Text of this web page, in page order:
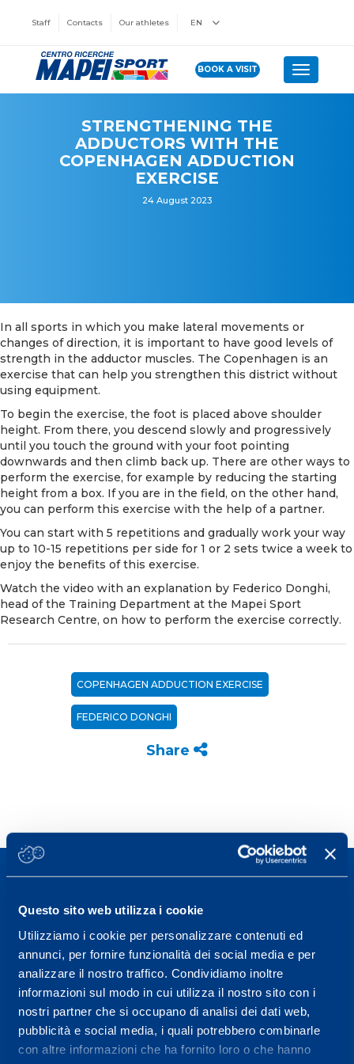
Questo sito web utilizza i cookie
Utilizziamo i cookie per personalizzare contenuti ed
annunci, per fornire funzionalità dei social media e per
analizzare il nostro traffico. Condividiamo inoltre
informazioni sul modo in cui utilizza il nostro sito con i
nostri partner che si occupano di analisi dei dati web,
pubblicità e social media, i quali potrebbero combinarle
con altre informazioni che ha fornito loro o che hanno
Staff Contacts Our athletes EN
BOOK A VISIT Toggle
STRENGTHENING THE
ADDUCTORS WITH THE
COPENHAGEN ADDUCTION
EXERCISE
24 August 2023
In all sports in which you make lateral movements or
changes of direction, it is important to have good levels of
strength in the adductor muscles. The Copenhagen is an
exercise that can help you strengthen this district without
using equipment.
To begin the exercise, the foot is placed above shoulder
height. From there, you descend slowly and progressively
until you touch the ground with your foot pointing
downwards and then climb back up. There are other ways to
perform the exercise, for example by reducing the starting
height from a box. If you are in the field, on the other hand,
you can perform this exercise with the help of a partner.
You can start with 5 repetitions and gradually work your way
up to 10-15 repetitions per side for 1 or 2 sets twice a week to
enjoy the benefits of this exercise.
Watch the video with an explanation by Federico Donghi,
head of the Training Department at the Mapei Sport
Research Centre, on how to perform the exercise correctly.
COPENHAGEN ADDUCTION EXERCISE
FEDERICO DONGHI
Share
Sport Service Mapei S.r.l. - Via Busto Fagnano 38,
21057 Olgiate Olona (Varese) Italy.
To book a visit or for further information call +39
0331 575757, Monday to Friday 9.30-12.30 and
14.30-17.30.